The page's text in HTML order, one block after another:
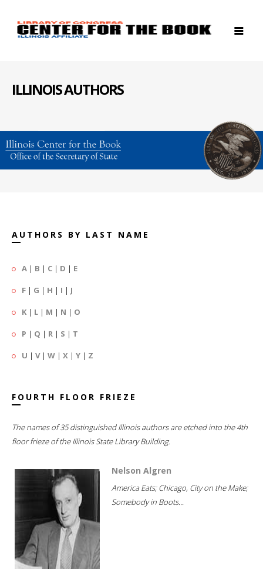
ILLINOIS AUTHORS
AUTHORS BY LAST NAME
A | B | C | D | E
F | G | H | I | J
K | L | M | N | O
P | Q | R | S | T
U | V| W | X | Y | Z
FOURTH FLOOR FRIEZE
The names of 35 distinguished Illinois authors are etched into the 4th
floor frieze of the Illinois State Library Building.
Nelson Algren
America Eats; Chicago, City on the Make;
Somebody in Boots...